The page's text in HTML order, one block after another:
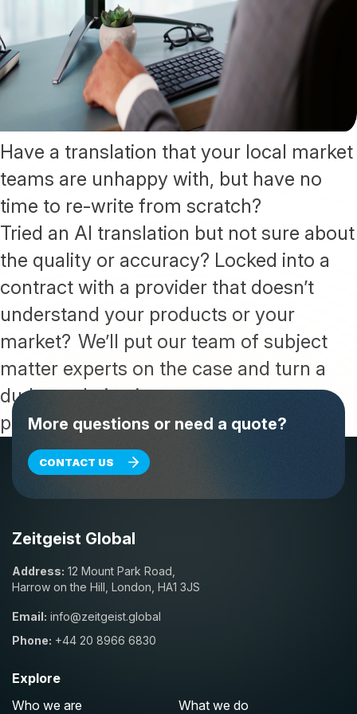
Have a translation that your local market
teams are unhappy with, but have no
time to re-write from scratch?
Tried an AI translation but not sure about
the quality or accuracy? Locked into a
contract with a provider that doesn’t
understand your products or your
market? We’ll put our team of subject
matter experts on the case and turn a
dud translation into content you can
publish with confidence.
More questions or need a quote?
CONTACT US
Zeitgeist Global
Address: 12 Mount Park Road,
Harrow on the Hill, London, HA1 3JS
Email: info@zeitgeist.global
Phone: +44 20 8966 6830
Explore
Who we are
What we do